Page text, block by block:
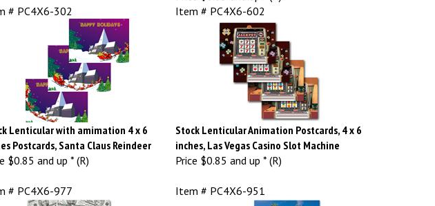
# PC4X6-302 Item # PC4X6-602
Lenticular with amimation 4 x 6
Postcards, Santa Claus Reindeer
$0.85 and up * (R)
Stock Lenticular Animation Postcards, 4 x 6
inches, Las Vegas Casino Slot Machine
Price $0.85 and up * (R)
# PC4X6-977 Item # PC4X6-951